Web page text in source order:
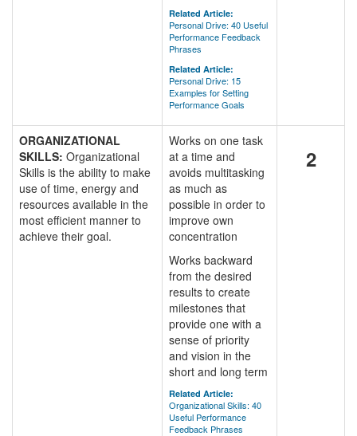
Related Article:
Personal Drive: 40 Useful
Performance Feedback
Phrases
Related Article:
Personal Drive: 15
Examples for Setting
Performance Goals
ORGANIZATIONAL
SKILLS: Organizational
Skills is the ability to make
use of time, energy and
resources available in the
most efficient manner to
achieve their goal.
Works on one task
at a time and
avoids multitasking
as much as
possible in order to
improve own
concentration
Works backward
from the desired
results to create
milestones that
provide one with a
sense of priority
and vision in the
short and long term
Related Article:
Organizational Skills: 40
Useful Performance
Feedback Phrases
2